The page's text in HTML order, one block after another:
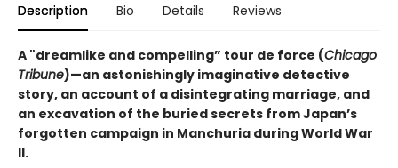
Description Bio Details Reviews
A "dreamlike and compelling” tour de force (Chicago
Tribune)—an astonishingly imaginative detective
story, an account of a disintegrating marriage, and
an excavation of the buried secrets from Japan’s
forgotten campaign in Manchuria during World War
II.